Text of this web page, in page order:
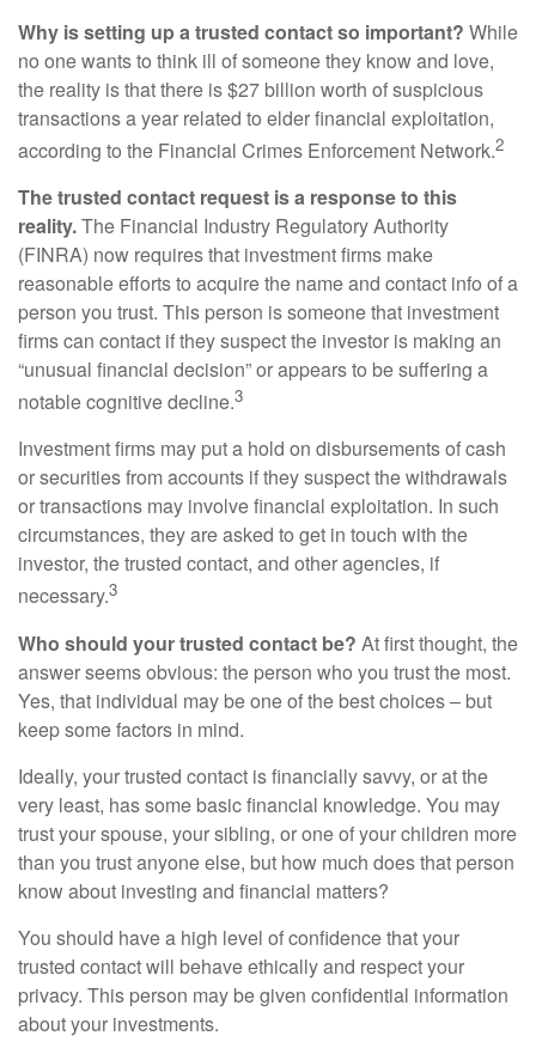
Why is setting up a trusted contact so important? While
no one wants to think ill of someone they know and love,
the reality is that there is $27 billion worth of suspicious
transactions a year related to elder financial exploitation,
according to the Financial Crimes Enforcement Network.2
The trusted contact request is a response to this
reality.The Financial Industry Regulatory Authority
(FINRA) now requires that investment firms make
reasonable efforts to acquire the name and contact info of a
person you trust. This person is someone that investment
firms can contact if they suspect the investor is making an
“unusual financial decision” or appears to be suffering a
notable cognitive decline.3
Investment firms may put a hold on disbursements of cash
or securities from accounts if they suspect the withdrawals
or transactions may involve financial exploitation. In such
circumstances, they are asked to get in touch with the
investor, the trusted contact, and other agencies, if
necessary.3
Who should your trusted contact be? At first thought, the
answer seems obvious: the person who you trust the most.
Yes, that individual may be one of the best choices – but
keep some factors in mind.
Ideally, your trusted contact is financially savvy, or at the
very least, has some basic financial knowledge. You may
trust your spouse, your sibling, or one of your children more
than you trust anyone else, but how much does that person
know about investing and financial matters?
You should have a high level of confidence that your
trusted contact will behave ethically and respect your
privacy. This person may be given confidential information
about your investments.